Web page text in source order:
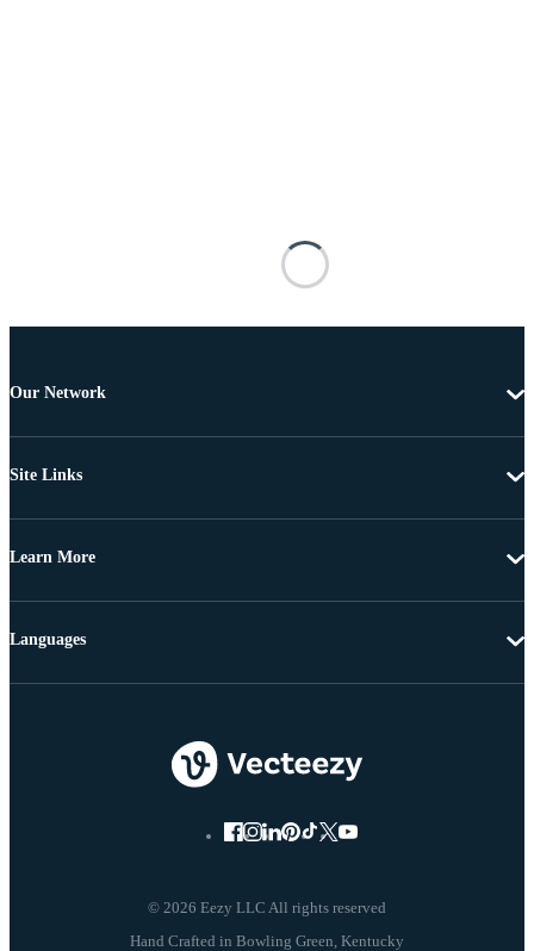
Our Network
Site Links
Learn More
© 2026 Eezy LLC All rights reserved
Languages